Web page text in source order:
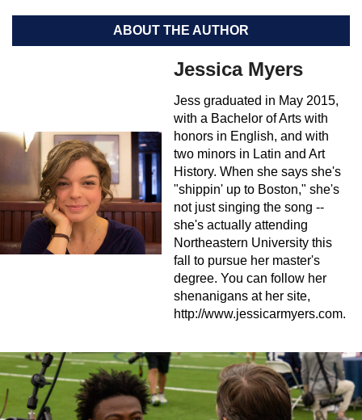
ABOUT THE AUTHOR
Jessica Myers
Jess graduated in May 2015,
with a Bachelor of Arts with
honors in English, and with
two minors in Latin and Art
History. When she says she's
"shippin' up to Boston," she's
not just singing the song --
she's actually attending
Northeastern University this
fall to pursue her master's
degree. You can follow her
shenanigans at her site,
http://www.jessicarmyers.com.